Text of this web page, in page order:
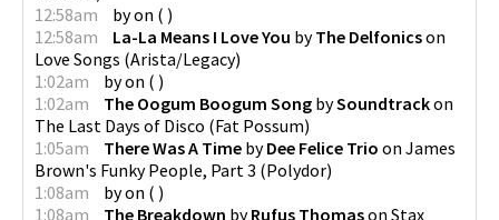
12:58am
byon ( )
12:58am
La-La Means I Love You byThe Delfonicson
Love Songs (Arista/Legacy)
1:02am
byon ( )
1:02am
The Oogum Boogum Song bySoundtrackon
The Last Days of Disco (Fat Possum)
1:05am
There Was A Time byDee Felice Trio on James
Brown's Funky People, Part 3 (Polydor)
1:08am
byon ( )
1:08am
The Breakdown byRufus Thomason Stax